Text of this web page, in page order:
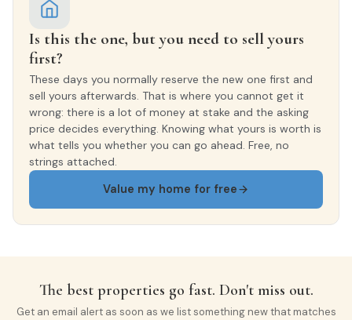
Is this the one, but you need to sell yours
first?
These days you normally reserve the new one first and
sell yours afterwards. That is where you cannot get it
wrong: there is a lot of money at stake and the asking
price decides everything. Knowing what yours is worth is
what tells you whether you can go ahead. Free, no
strings attached.
Value my home for free
The best properties go fast. Don't miss out.
Get an email alert as soon as we list something new that matches